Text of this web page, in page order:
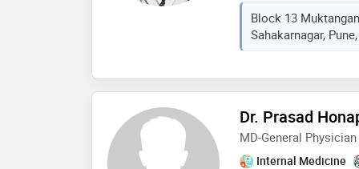
degree from bharati
and further
fellowships in
karve is known for
deeply committed to
of her patients,
disease management
Block 13
Sahakarnagar,
Dr. Prasad
MD-General Physician
Internal Medicine